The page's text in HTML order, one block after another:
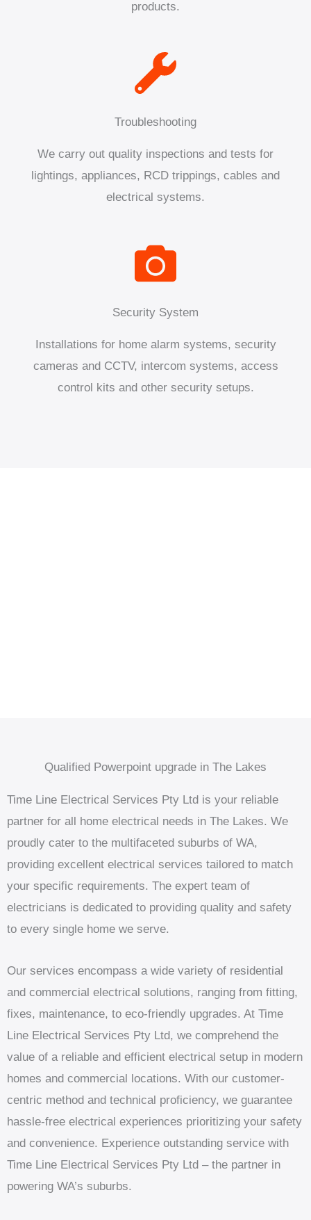
products.
Troubleshooting
We carry out quality inspections and tests for
lightings, appliances, RCD trippings, cables and
electrical systems.
Security System
Installations for home alarm systems, security
cameras and CCTV, intercom systems, access
control kits and other security setups.
Qualified Powerpoint upgrade in The Lakes
Time Line Electrical Services Pty Ltd is your reliable
partner for all home electrical needs in The Lakes. We
proudly cater to the multifaceted suburbs of WA,
providing excellent electrical services tailored to match
your specific requirements. The expert team of
electricians is dedicated to providing quality and safety
to every single home we serve.
Our services encompass a wide variety of residential
and commercial electrical solutions, ranging from fitting,
fixes, maintenance, to eco-friendly upgrades. At Time
Line Electrical Services Pty Ltd, we comprehend the
value of a reliable and efficient electrical setup in modern
homes and commercial locations. With our customer-
centric method and technical proficiency, we guarantee
hassle-free electrical experiences prioritizing your safety
and convenience. Experience outstanding service with
Time Line Electrical Services Pty Ltd – the partner in
powering WA’s suburbs.